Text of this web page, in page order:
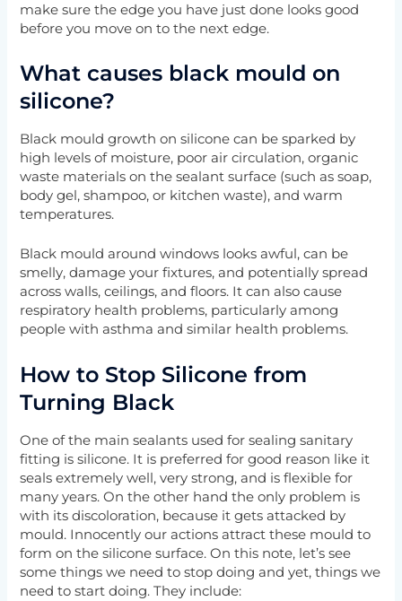
make sure the edge you have just done looks good
before you move on to the next edge.
What causes black mould on
silicone?
Black mould growth on silicone can be sparked by
high levels of moisture, poor air circulation, organic
waste materials on the sealant surface (such as soap,
body gel, shampoo, or kitchen waste), and warm
temperatures.
Black mould around windows looks awful, can be
smelly, damage your fixtures, and potentially spread
across walls, ceilings, and floors. It can also cause
respiratory health problems, particularly among
people with asthma and similar health problems.
How to Stop Silicone from
Turning Black
One of the main sealants used for sealing sanitary
fitting is silicone. It is preferred for good reason like it
seals extremely well, very strong, and is flexible for
many years. On the other hand the only problem is
with its discoloration, because it gets attacked by
mould. Innocently our actions attract these mould to
form on the silicone surface. On this note, let’s see
some things we need to stop doing and yet, things we
need to start doing. They include: